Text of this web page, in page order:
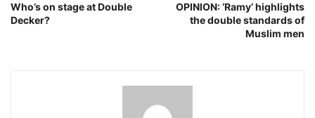
Who’s on stage at Double
Decker?
OPINION: ‘Ramy’ highlights
the double standards of
Muslim men